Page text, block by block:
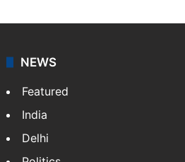
agency, having a reach as vast